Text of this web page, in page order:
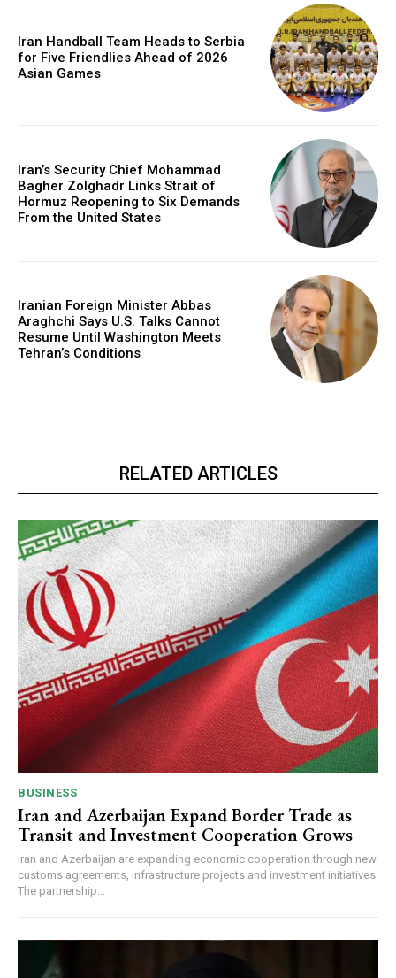
Iran Handball Team Heads to Serbia
for Five Friendlies Ahead of 2026
Asian Games
Iran’s Security Chief Mohammad
Bagher Zolghadr Links Strait of
Hormuz Reopening to Six Demands
From the United States
Iranian Foreign Minister Abbas
Araghchi Says U.S. Talks Cannot
Resume Until Washington Meets
Tehran’s Conditions
RELATED ARTICLES
BUSINESS
Iran and Azerbaijan Expand Border Trade as
Transit and Investment Cooperation Grows
Iran and Azerbaijan are expanding economic cooperation through new
customs agreements, infrastructure projects and investment initiatives.
The partnership...